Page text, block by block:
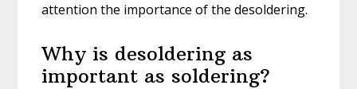
attention the importance of the desoldering.
Why is desoldering as
important as soldering?